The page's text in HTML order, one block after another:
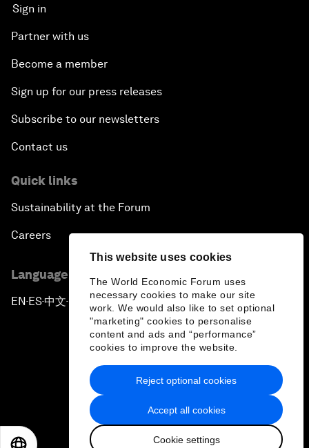
This website uses cookies
The World Economic Forum uses
necessary cookies to make our site
work. We would also like to set optional
"marketing" cookies to personalise
content and ads and “performance”
cookies to improve the website.
Accept all cookies
Cookie settings
Reject optional cookies
Sign in
Partner with us
Become a member
Sign up for our press releases
Subscribe to our newsletters
Contact us
Quick links
Sustainability at the Forum
Careers
Language editions
EN ▪ ES▪中文▪ 日本語
Privacy Policy & Terms of Service
Sitemap
2026 World Economic Forum
日本語